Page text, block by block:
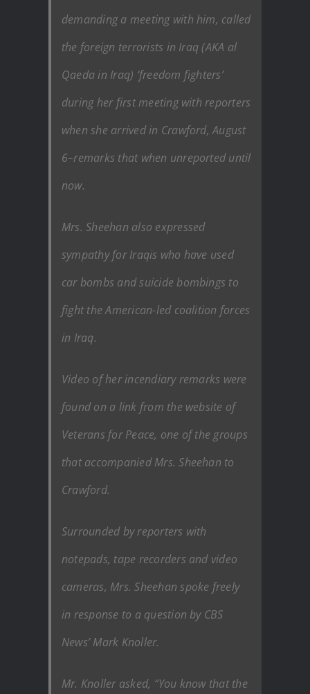
demanding a meeting with him, called
the foreign terrorists in Iraq (AKA al
Qaeda in Iraq) ‘freedom fighters’
during her first meeting with reporters
when she arrived in Crawford, August
6–remarks that when unreported until
now.
Mrs. Sheehan also expressed
sympathy for Iraqis who have used
car bombs and suicide bombings to
fight the American-led coalition forces
in Iraq.
Video of her incendiary remarks were
found on a link from the website of
Veterans for Peace, one of the groups
that accompanied Mrs. Sheehan to
Crawford.
Surrounded by reporters with
notepads, tape recorders and video
cameras, Mrs. Sheehan spoke freely
in response to a question by CBS
News’ Mark Knoller.
Mr. Knoller asked, “You know that the